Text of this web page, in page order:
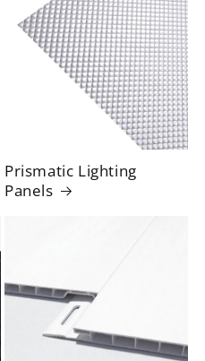
Prismatic Lighting
Panels